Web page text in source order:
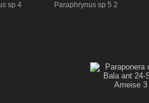
sp 4 Paraphrynus sp 5 2